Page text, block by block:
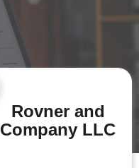
Rovner and
Company LLC